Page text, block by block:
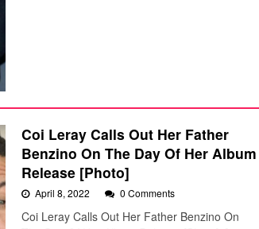
Coi Leray Calls Out Her Father
Benzino On The Day Of Her Album
Release [Photo]
April 8, 2022 0 Comments
Coi Leray Calls Out Her Father Benzino On